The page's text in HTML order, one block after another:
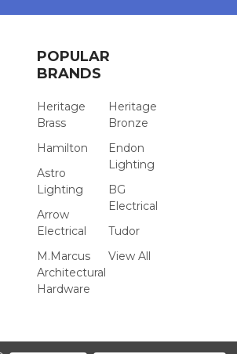
POPULAR
BRANDS
Heritage
Brass
Hamilton
Astro
Lighting
Arrow
Electrical
M.Marcus
Architectural
Hardware
Heritage
Bronze
Endon
Lighting
BG
Electrical
Tudor
View All